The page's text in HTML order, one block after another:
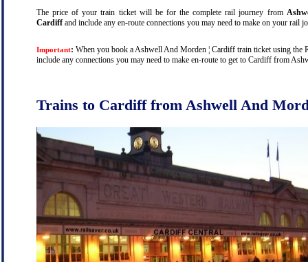
The price of your train ticket will be for the complete rail journey from
Cardiffand include any en-route connections you may need to make on your rail
Important: When you book a Ashwell And Morden ¦ Cardiff train ticket using
include any connections you may need to make en-route to get to Cardiff from
Trains to Cardiff from Ashwell And